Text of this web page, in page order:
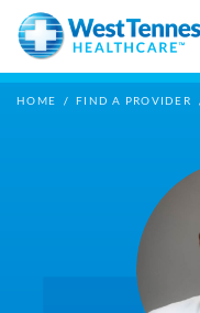
Skip to main content
HOME / FIND A PROVIDER